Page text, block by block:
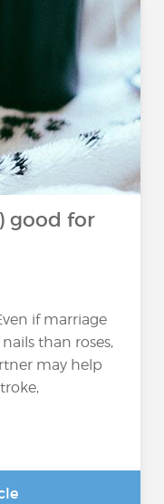
good for
if marriage
than roses,
may help